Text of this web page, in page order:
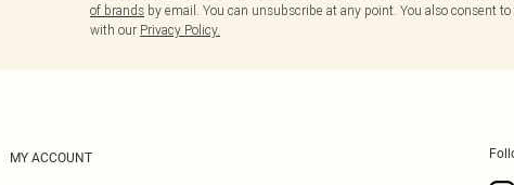
of brands by email. You can unsubscribe at any point. You also consent
with our Privacy Policy.
MY ACCOUNT